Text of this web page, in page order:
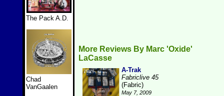
The Pack A.D.
Chad
VanGaalen
More Reviews By Marc 'Oxide'
LaCasse
A-Trak
Fabriclive 45
(Fabric)
May 7, 2009